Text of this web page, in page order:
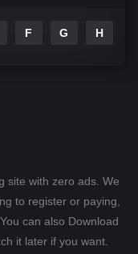
1106
1596
407
F G H
site with zero ads. We
to register or paying,
can also Download
it later if you want.